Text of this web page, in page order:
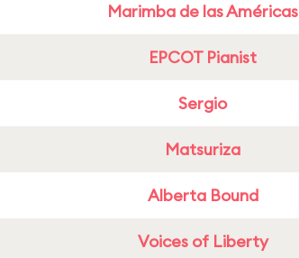
Marimba de las Américas
EPCOT Pianist
Sergio
Matsuriza
Alberta Bound
Voices of Liberty